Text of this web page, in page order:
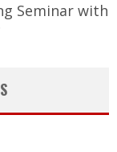
Seminar with